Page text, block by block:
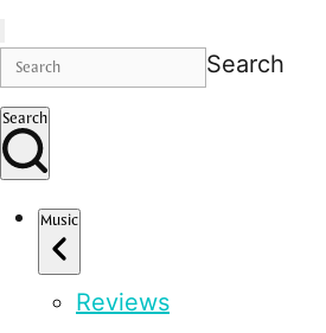
Search
Search
Music
Reviews